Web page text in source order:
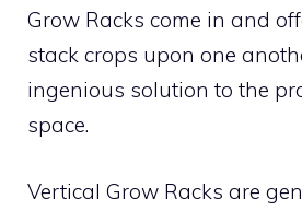
Grow Racks come in and
stack crops upon one
ingenious solution to the
space.
Vertical Grow Racks are